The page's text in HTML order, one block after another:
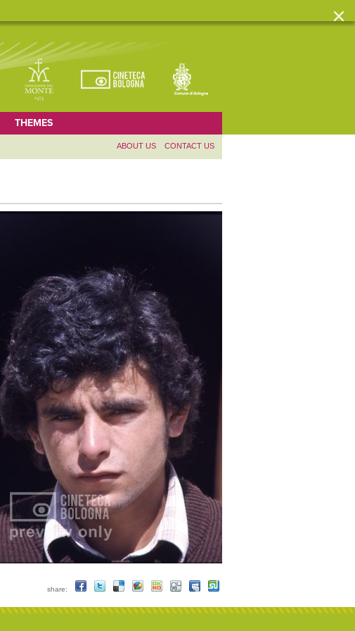
THEMES
ABOUT US CONTACT US
share: